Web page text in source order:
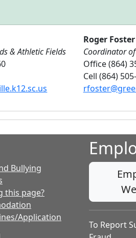
& Athletic Fields
Roger Foster
Coordinator
Office (864)
Cell (864)
Bullying
this page?
Application
To Report